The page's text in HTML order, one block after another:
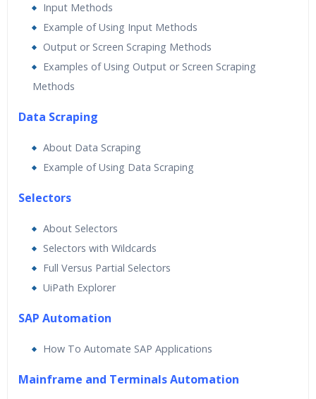
Input Methods
Example of Using Input Methods
Output or Screen Scraping Methods
Examples of Using Output or Screen Scraping
Methods
Data Scraping
About Data Scraping
Example of Using Data Scraping
Selectors
About Selectors
Selectors with Wildcards
Full Versus Partial Selectors
UiPath Explorer
SAP Automation
How To Automate SAP Applications
Mainframe and Terminals Automation